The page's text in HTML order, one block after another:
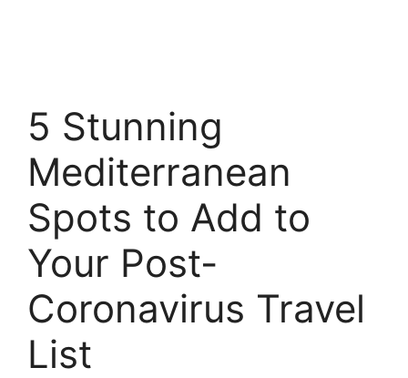
5 Stunning
Mediterranean
Spots to Add to
Your Post-
Coronavirus Travel
List